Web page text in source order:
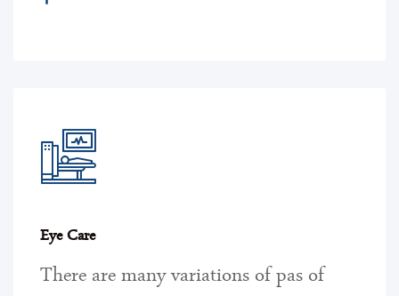
Eye Care
There are many variations of pas of